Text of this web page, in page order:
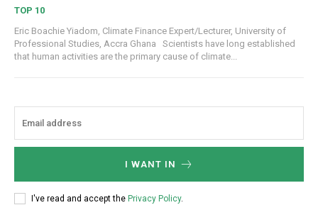
TOP 10
Eric Boachie Yiadom, Climate Finance Expert/Lecturer, University of
Professional Studies, Accra Ghana Scientists have long established
that human activities are the primary cause of climate...
I WANT IN
I've read and accept the Privacy Policy.